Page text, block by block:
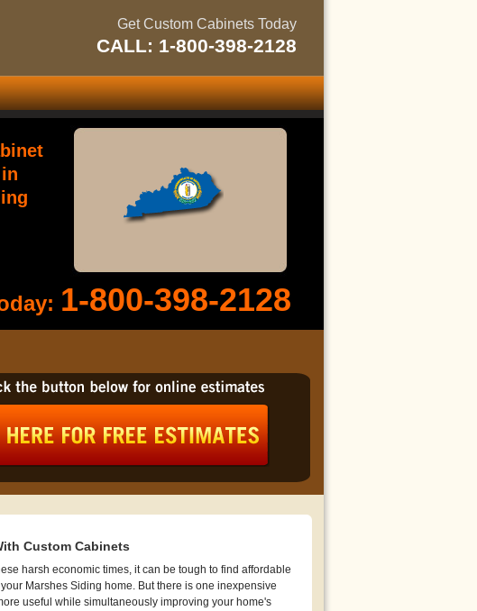
Get Custom Cabinets Today
CALL: 1-800-398-2128
1-800-398-2128
Custom Cabinets
harsh economic times, it can be tough to find affordable
Marshes Siding home. But there is one inexpensive
useful while simultaneously improving your home's